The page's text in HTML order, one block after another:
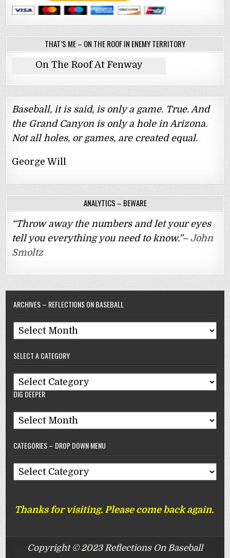
THAT’S ME – ON THE ROOF IN ENEMY TERRITORY
On The Roof At Fenway
Baseball, it is said, is only a game. True. And
the Grand Canyon is only a hole in Arizona.
Not all holes, or games, are created equal.
George Will
ANALYTICS – BEWARE
“Throw away the numbers and let your eyes
tell you everything you need to know.”– John
Smoltz
ARCHIVES – REFLECTIONS ON BASEBALL
Archives
–
Reflections
On
Baseball
SELECT A CATEGORY
Select
A
DIG DEEPER
Dig
Deeper
CATEGORIES – DROP DOWN MENU
Categories
–
Down
Thanks for visiting. Please come back again.
Copyright © 2023 Reflections On Baseball